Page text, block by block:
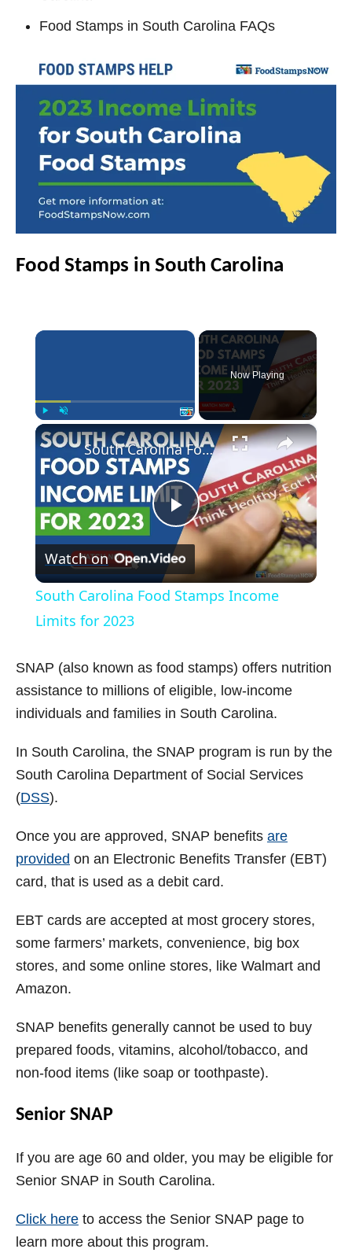
Food Stamps in South Carolina FAQs
Food Stamps in South Carolina
×
Now Playing
×
P
l
y
V
i
e
South Carolina Food Stamps Income Limits for 2023
Watch on
South Carolina Food Stamps Income
Limits for 2023
SNAP (also known as food stamps) offers nutrition
assistance to millions of eligible, low-income
individuals and families in South Carolina.
In South Carolina, the SNAP program is run by the
South Carolina Department of Social Services
(DSS).
Once you are approved, SNAP benefits are
provided on an Electronic Benefits Transfer (EBT)
card, that is used as a debit card.
EBT cards are accepted at most grocery stores,
some farmers’ markets, convenience, big box
stores, and some online stores, like Walmart and
Amazon.
SNAP benefits generally cannot be used to buy
prepared foods, vitamins, alcohol/tobacco, and
non-food items (like soap or toothpaste).
Senior SNAP
If you are age 60 and older, you may be eligible for
Senior SNAP in South Carolina.
Click here to access the Senior SNAP page to
learn more about this program.